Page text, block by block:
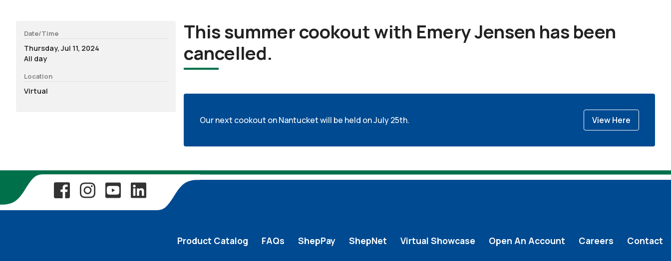
This summer cookout with Emery Jensen has been
cancelled.
Our next cookout on Nantucket will be held on July 25th. View Here
Date/Time
Thursday, Jul 11, 2024
All day
Location
Virtual
Product Catalog FAQs ShepPay ShepNet Virtual Showcase Open An Account Careers Contact